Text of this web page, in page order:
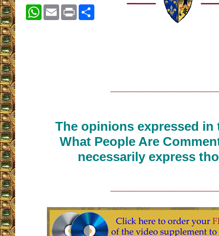
WhatsApp
EmailPrint
The opinions expressed
What People Are
necessarily express